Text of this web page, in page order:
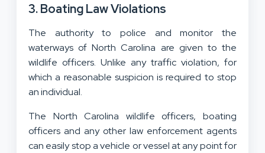
3. Boating Law Violations
The authority to police and monitor the
waterways of North Carolina are given to the
wildlife officers. Unlike any traffic violation, for
which a reasonable suspicion is required to stop
an individual.
The North Carolina wildlife officers, boating
officers and any other law enforcement agents
can easily stop a vehicle or vessel at any point for